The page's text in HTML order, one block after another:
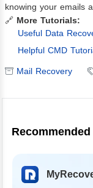
knowing your emails
🔗 More Tutorials:
Useful Data
Helpful CMD
Mail Recovery